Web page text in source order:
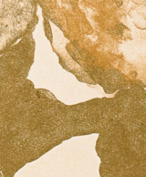
and
lithography,
– there he
prizes.
both in
Holland,
taken part in
biennials